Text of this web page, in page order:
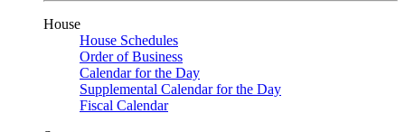
House
House Schedules
Order of Business
Calendar for the Day
Supplemental Calendar for the Day
Fiscal Calendar